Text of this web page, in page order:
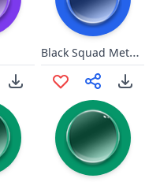
Black Squad Metallic Footsteps